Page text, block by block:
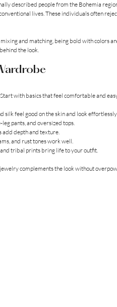
described people from the Bohemia
lives. These individuals often
and matching, being bold with colors
the look.
with basics that feel comfortable and
silk feel good on the skin and look
pants, and oversized tops.
add depth and texture.
and rust tones work well.
tribal prints bring life to your outfit.
complements the look without